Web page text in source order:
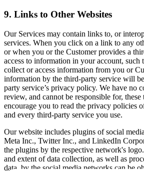
9. Links to Other Websites
Our Services may contain links to, or
services. When you click on a link to any
or when you or the Customer provides a
access to information in your account, such
collect or access information from you or
information by the third-party service will
party service’s privacy policy. We have no
review, and cannot be responsible for,
encourage you to read the privacy policies
and every third-party service you use.
Our website includes plugins of social
Meta Inc., Twitter Inc., and LinkedIn
the plugins by the respective network's
and extent of data collection, as well as
data, by the social media networks can be